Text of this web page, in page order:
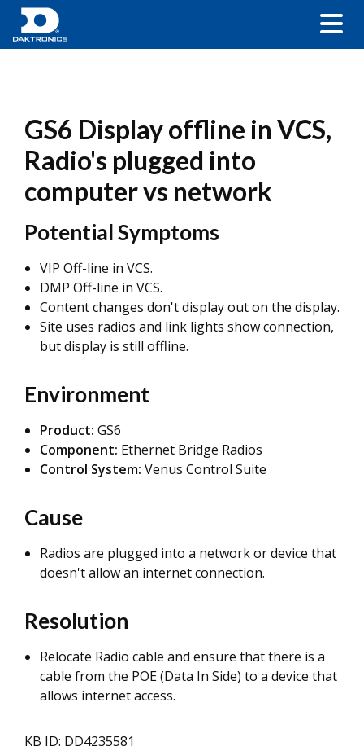
GS6 Display offline in VCS,
Radio's plugged into
computer vs network
Potential Symptoms
VIP Off-line in VCS.
DMP Off-line in VCS.
Content changes don't display out on the display.
Site uses radios and link lights show connection,
but display is still offline.
Environment
Product: GS6
Component: Ethernet Bridge Radios
Control System: Venus Control Suite
Cause
Radios are plugged into a network or device that
doesn't allow an internet connection.
Resolution
Relocate Radio cable and ensure that there is a
cable from the POE (Data In Side) to a device that
allows internet access.
KB ID: DD4235581